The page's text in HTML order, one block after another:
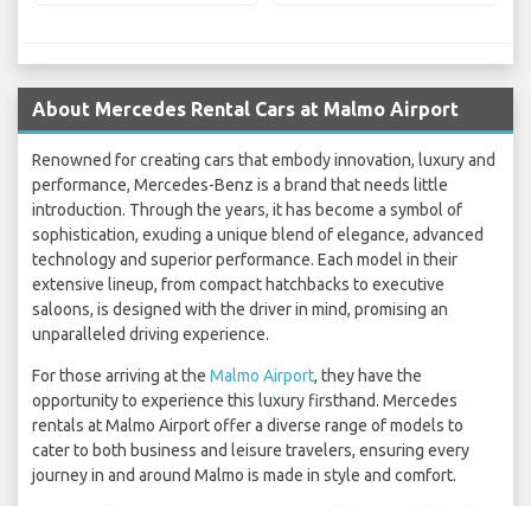
About Mercedes Rental Cars at Malmo Airport
Renowned for creating cars that embody innovation, luxury and
performance, Mercedes-Benz is a brand that needs little
introduction. Through the years, it has become a symbol of
sophistication, exuding a unique blend of elegance, advanced
technology and superior performance. Each model in their
extensive lineup, from compact hatchbacks to executive
saloons, is designed with the driver in mind, promising an
unparalleled driving experience.
For those arriving at the Malmo Airport, they have the
opportunity to experience this luxury firsthand. Mercedes
rentals at Malmo Airport offer a diverse range of models to
cater to both business and leisure travelers, ensuring every
journey in and around Malmo is made in style and comfort.